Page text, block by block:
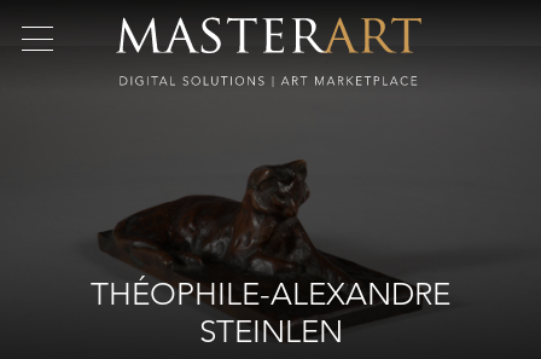
THÉOPHILE-ALEXANDRE
STEINLEN